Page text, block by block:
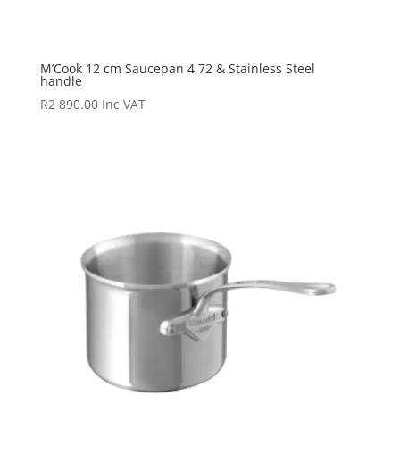
M’Cook 12 cm Saucepan 4,72 & Stainless Steel
handle
R2 890.00 Inc VAT